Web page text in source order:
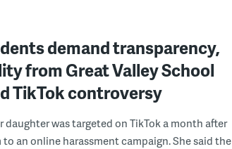
demand transparency,
from Great Valley School
TikTok controversy
daughter was targeted on TikTok a month after
an online harassment campaign. She said the